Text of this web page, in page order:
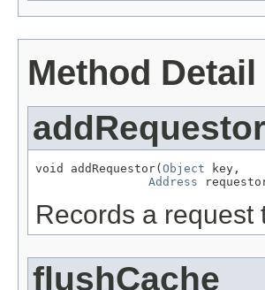
Method Detail
addRequestor
void addRequestor( Object key,
Address
Records a
flushCache